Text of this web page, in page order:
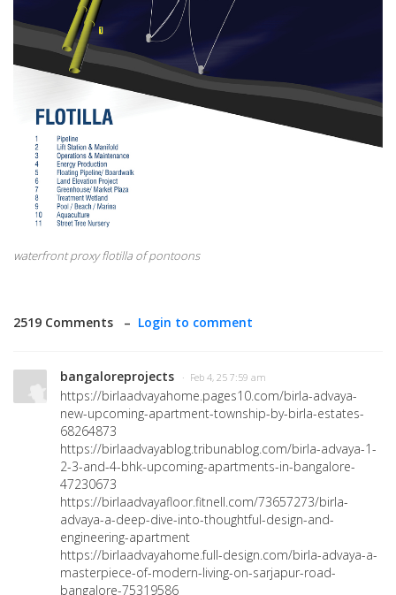
waterfront proxy flotilla of pontoons
2519 Comments – Login to comment
bangaloreprojects · Feb 4, 25 7:59 am
https://birlaadvayahome.pages10.com/birla-advaya-
new-upcoming-apartment-township-by-birla-estates-
68264873
https://birlaadvayablog.tribunablog.com/birla-advaya-1-
2-3-and-4-bhk-upcoming-apartments-in-bangalore-
47230673
https://birlaadvayafloor.fitnell.com/73657273/birla-
advaya-a-deep-dive-into-thoughtful-design-and-
engineering-apartment
https://birlaadvayahome.full-design.com/birla-advaya-a-
masterpiece-of-modern-living-on-sarjapur-road-
bangalore-75319586